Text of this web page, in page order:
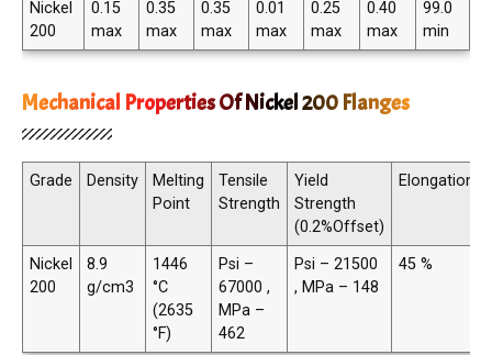
Nickel
200
0.15
max
0.35
max
0.35
max
0.01
max
0.25
max
0.40
max
99.0
min
Mechanical Properties Of Nickel 200 Flanges
Grade Density
Melting
Point
Tensile
Strength
Yield
Strength
(0.2%Offset)
Elongation
Nickel
200
8.9
g/cm3
1446
°C
(2635
°F)
Psi –
67000 ,
MPa –
462
Psi – 21500
, MPa – 148
45 %